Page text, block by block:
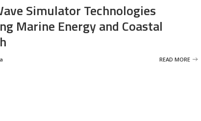
Simulator Technologies
Marine Energy and Coastal
READ MORE